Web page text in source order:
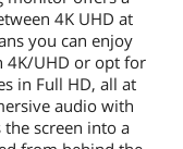
4K UHD at
you can enjoy
4K/UHD or opt for
in Full HD, all at
audio with
screen into a